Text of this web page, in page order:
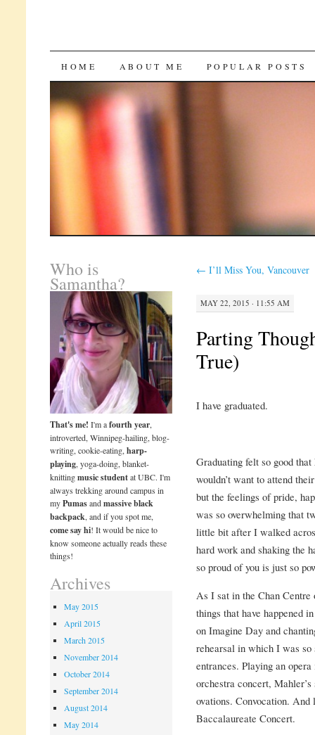
SKIP
CONTENT
HOME ABOUT ME POPULAR POSTS
← I’ll Miss You, Vancouver
MAY 22, 2015 · 11:55 AM
Parting
True)
I have graduated.
Graduating felt so good
wouldn’t want to attend
but the feelings of pride,
was so overwhelming that
little bit after I walked
hard work and shaking the
so proud of you is just so
As I sat in the Chan Centre
things that have happened
on Imagine Day and
rehearsal in which I was
entrances. Playing an
orchestra concert,
ovations. Convocation.
Baccalaureate Concert.
Who is
Samantha?
That's me! I'm afourth year,
introverted, Winnipeg-hailing, blog-
writing, cookie-eating,harp-
playing, yoga-doing, blanket-
knittingmusic studentat UBC. I'm
always trekking around campus in
myPumasandmassive black
backpack, and if you spot me,
come say hi! It would be nice to
know someone actually reads these
things!
Archives
May 2015
April 2015
March 2015
November 2014
October 2014
September 2014
August 2014
May 2014